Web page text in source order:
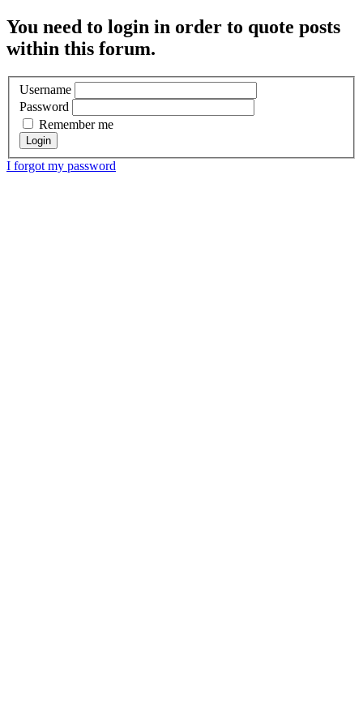
You need to login in order to quote posts
within this forum.
Username
Password
Remember me
I forgot my password